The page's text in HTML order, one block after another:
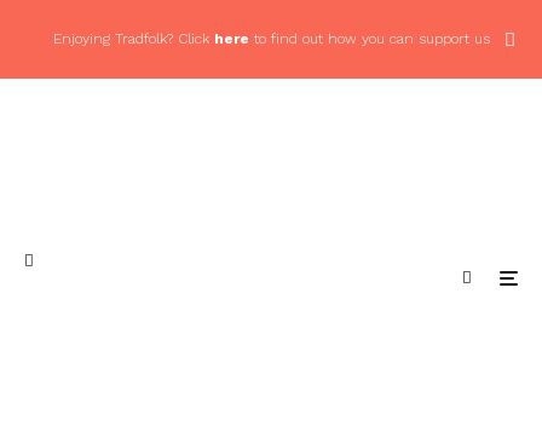
Enjoying Tradfolk? Click here to find out how you can support us